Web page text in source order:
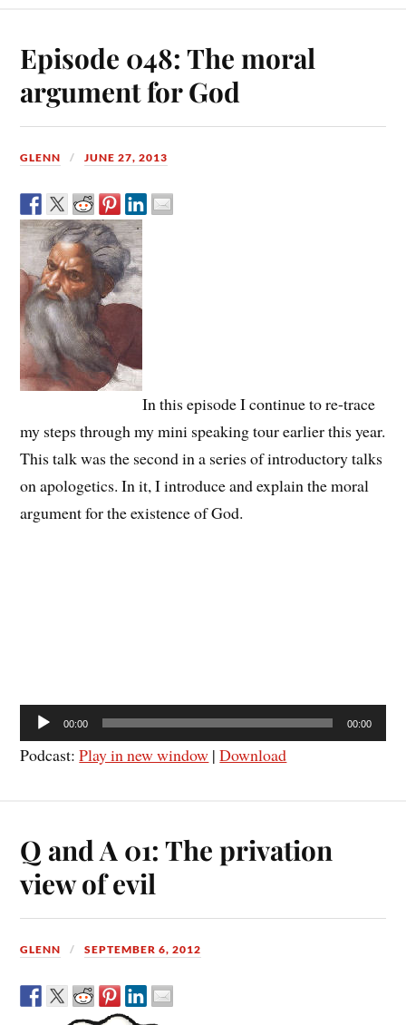
Episode 048: The moral
argument for God
GLENN JUNE 27, 2013
In this episode I continue to re-trace
my steps through my mini speaking tour earlier this year.
This talk was the second in a series of introductory talks
on apologetics. In it, I introduce and explain the moral
argument for the existence of God.
Audio
Player
00:00 00:00
Podcast:Play in new window |Download
Q and A 01: The privation
view of evil
GLENN SEPTEMBER 6, 2012